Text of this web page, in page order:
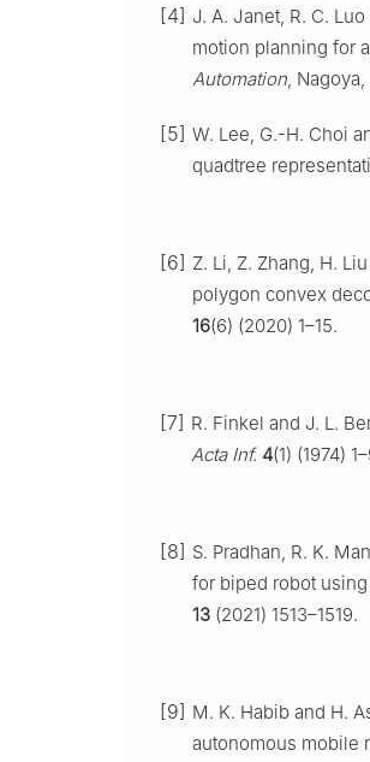
[4] J. A. Janet, R. C.
motion planning for
Automation,
[5] W. Lee, G.-H. Choi
quadtree
[6] Z. Li, Z. Zhang, H.
polygon convex
16(6) (2020) 1–15.
[7] R. Finkel and J. L.
Acta Inf. 4(1) (1974)
[8] S. Pradhan, R. K.
for biped robot
13 (2021) 1513–1519.
[9] M. K. Habib and H.
autonomous mobile